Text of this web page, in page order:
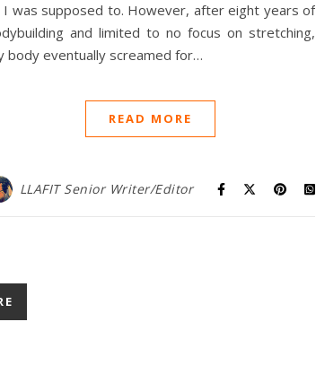
I was supposed to. However, after eight years of
and limited to no focus on stretching,
body eventually screamed for…
READ MORE
LLAFIT Senior Writer/Editor